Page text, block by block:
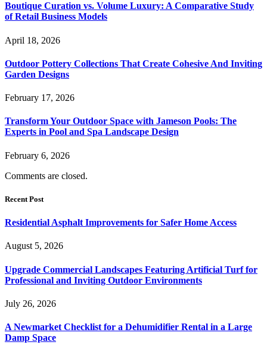
Boutique Curation vs. Volume Luxury: A Comparative Study
of Retail Business Models
April 18, 2026
Outdoor Pottery Collections That Create Cohesive And Inviting
Garden Designs
February 17, 2026
Transform Your Outdoor Space with Jameson Pools: The
Experts in Pool and Spa Landscape Design
February 6, 2026
Comments are closed.
Recent Post
Residential Asphalt Improvements for Safer Home Access
August 5, 2026
Upgrade Commercial Landscapes Featuring Artificial Turf for
Professional and Inviting Outdoor Environments
July 26, 2026
A Newmarket Checklist for a Dehumidifier Rental in a Large
Damp Space